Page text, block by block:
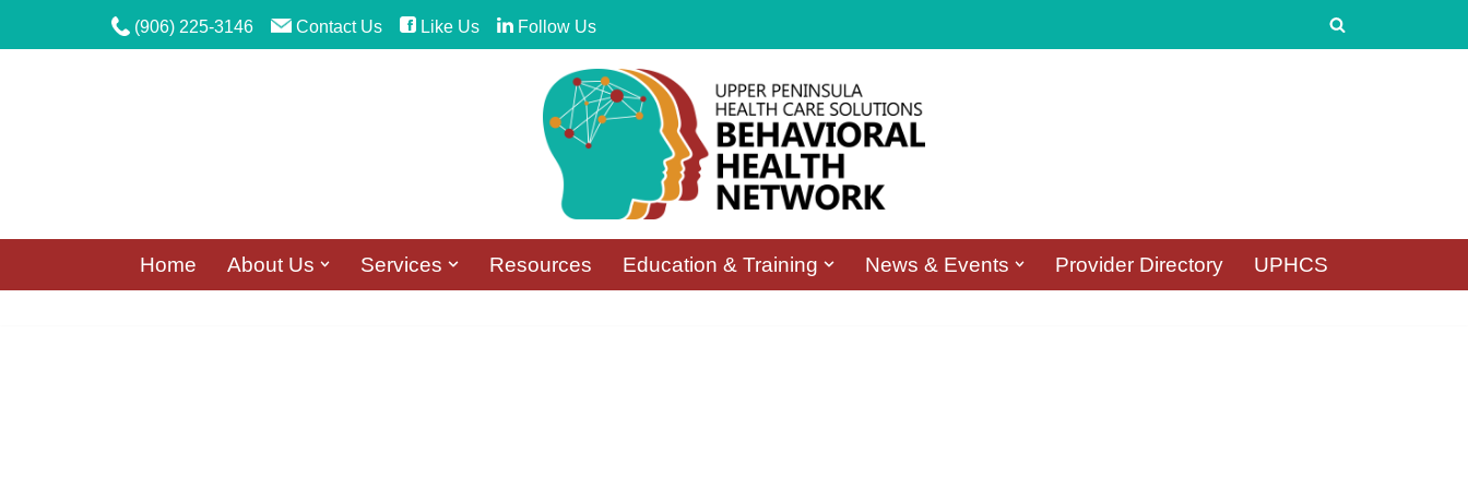
(906) 225-3146 Contact Us Like Us Follow Us
Home About Us Services Resources Education & Training News & Events Provider Directory UPHCS